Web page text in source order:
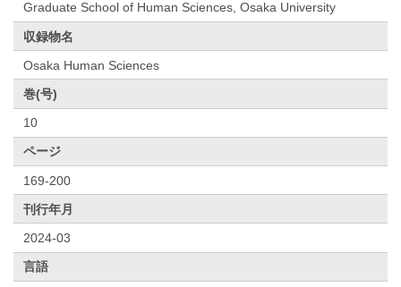
Graduate School of Human Sciences, Osaka University
収録物名
Osaka Human Sciences
巻(号)
10
ページ
169-200
刊行年月
2024-03
言語